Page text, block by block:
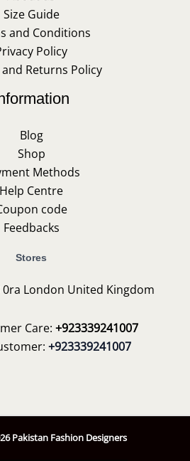
Size Guide
and Conditions
Policy
Returns Policy
Blog
Shop
Methods
Help Centre
code
Feedbacks
Stores
0ra London United Kingdom
Care: +923339241007
+923339241007
Pakistan Fashion Designers